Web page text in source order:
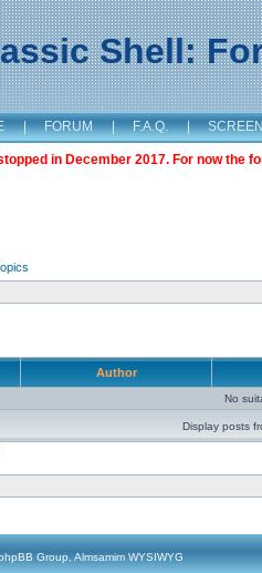
Shell:
| FORUM | F.A.Q. |
in December 2017. For now the
Author
No
Display posts
Group, Almsamim WYSIWYG